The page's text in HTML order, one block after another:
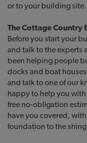
or to your building site.
TheCottage Country
Before you start your
and talk to the experts
been helping people
docks and boat
and talk to one of our
happy to help you
free no-obligation
have you covered,
foundation to the